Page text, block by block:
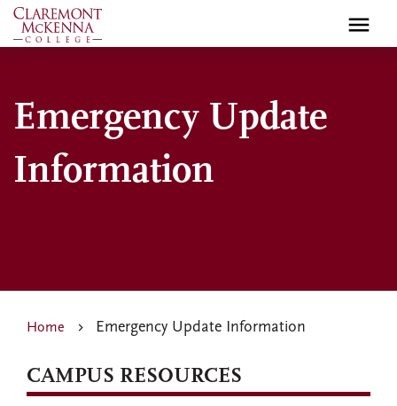
Skip
to
Emergency Update
Information
Home Emergency Update Information
CAMPUS RESOURCES